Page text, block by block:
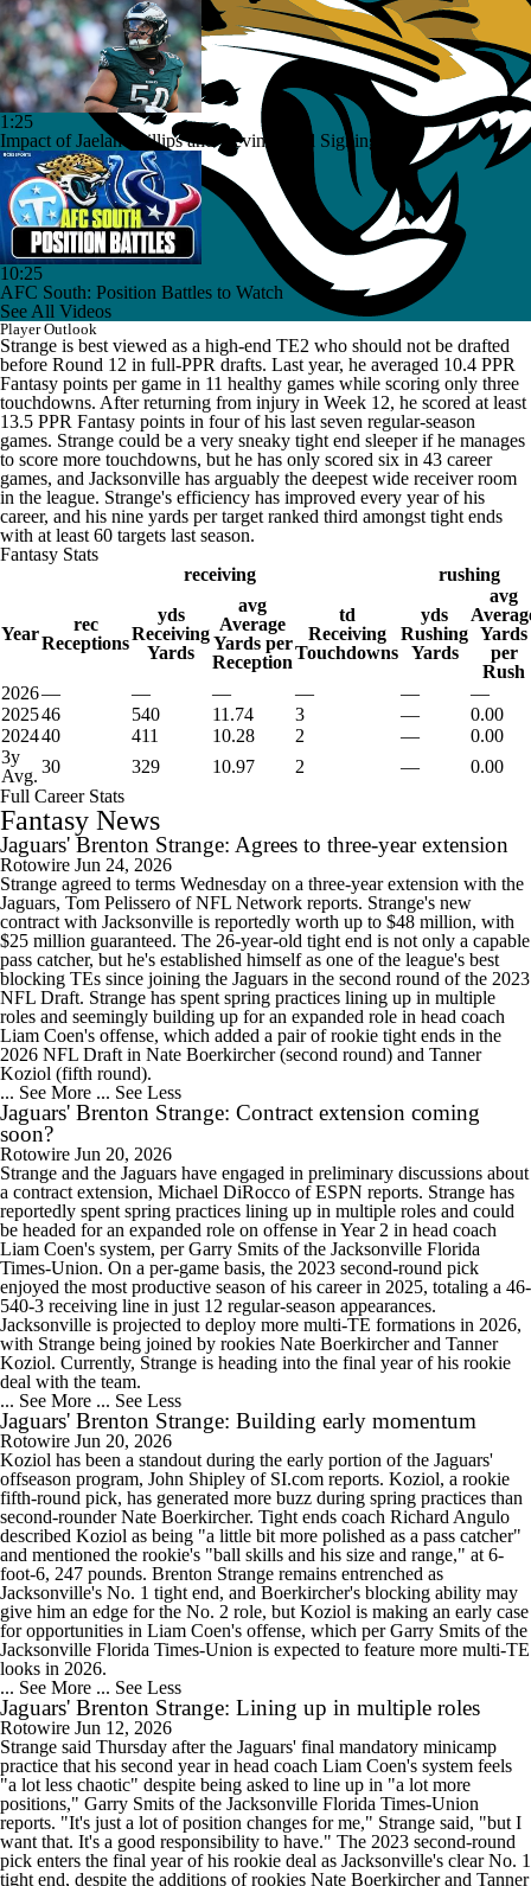
1:25
Impact of Jaelan Phillips and Devin Lloyd Signings
10:25
AFC South: Position Battles to Watch
See All Videos
Player Outlook
Strange is best viewed as a high-end TE2 who should not be drafted
before Round 12 in full-PPR drafts. Last year, he averaged 10.4 PPR
Fantasy points per game in 11 healthy games while scoring only three
touchdowns. After returning from injury in Week 12, he scored at least
13.5 PPR Fantasy points in four of his last seven regular-season
games. Strange could be a very sneaky tight end sleeper if he manages
to score more touchdowns, but he has only scored six in 43 career
games, and Jacksonville has arguably the deepest wide receiver room
in the league. Strange's efficiency has improved every year of his
career, and his nine yards per target ranked third amongst tight ends
with at least 60 targets last season.
Fantasy Stats
receiving
rushing
Year
rec
Receptions
yds
Receiving
Yards
avg
Average
Yards per
Reception
td
Receiving
Touchdowns
yds
Rushing
Yards
avg
Yards
per
Rush
2026— — — — —
—
202546 540 11.74 3 —
0.00
202440 411 10.28 2 —
0.00
3y
Avg. 30 329 10.97 2 —
0.00
Full Career Stats
Fantasy News
Jaguars' Brenton Strange: Agrees to three-year extension
Rotowire Jun 24, 2026
Strange agreed to terms Wednesday on a three-year extension with the
Jaguars, Tom Pelissero of NFL Network reports. Strange's new
contract with Jacksonville is reportedly worth up to $48 million, with
$25 million guaranteed. The 26-year-old tight end is not only a capable
pass catcher, but he's established himself as one of the league's best
blocking TEs since joining the Jaguars in the second round of the 2023
NFL Draft. Strange has spent spring practices lining up in multiple
roles and seemingly building up for an expanded role in head coach
Liam Coen's offense, which added a pair of rookie tight ends in the
2026 NFL Draft in Nate Boerkircher (second round) and Tanner
Koziol (fifth round).
... See More ... See Less
Jaguars' Brenton Strange: Contract extension coming
soon?
Rotowire Jun 20, 2026
Strange and the Jaguars have engaged in preliminary discussions about
a contract extension, Michael DiRocco of ESPN reports. Strange has
reportedly spent spring practices lining up in multiple roles and could
be headed for an expanded role on offense in Year 2 in head coach
Liam Coen's system, per Garry Smits of the Jacksonville Florida
Times-Union. On a per-game basis, the 2023 second-round pick
enjoyed the most productive season of his career in 2025, totaling a 46-
540-3 receiving line in just 12 regular-season appearances.
Jacksonville is projected to deploy more multi-TE formations in 2026,
with Strange being joined by rookies Nate Boerkircher and Tanner
Koziol. Currently, Strange is heading into the final year of his rookie
deal with the team.
... See More ... See Less
Jaguars' Brenton Strange: Building early momentum
Rotowire Jun 20, 2026
Koziol has been a standout during the early portion of the Jaguars'
offseason program, John Shipley of SI.com reports. Koziol, a rookie
fifth-round pick, has generated more buzz during spring practices than
second-rounder Nate Boerkircher. Tight ends coach Richard Angulo
described Koziol as being "a little bit more polished as a pass catcher"
and mentioned the rookie's "ball skills and his size and range," at 6-
foot-6, 247 pounds. Brenton Strange remains entrenched as
Jacksonville's No. 1 tight end, and Boerkircher's blocking ability may
give him an edge for the No. 2 role, but Koziol is making an early case
for opportunities in Liam Coen's offense, which per Garry Smits of the
Jacksonville Florida Times-Union is expected to feature more multi-TE
looks in 2026.
... See More ... See Less
Jaguars' Brenton Strange: Lining up in multiple roles
Rotowire Jun 12, 2026
Strange said Thursday after the Jaguars' final mandatory minicamp
practice that his second year in head coach Liam Coen's system feels
"a lot less chaotic" despite being asked to line up in "a lot more
positions," Garry Smits of the Jacksonville Florida Times-Union
reports. "It's just a lot of position changes for me," Strange said, "but I
want that. It's a good responsibility to have." The 2023 second-round
pick enters the final year of his rookie deal as Jacksonville's clear No. 1
tight end, despite the additions of rookies Nate Boerkircher and Tanner